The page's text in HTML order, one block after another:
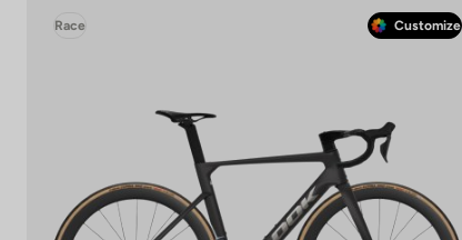
Race Customize